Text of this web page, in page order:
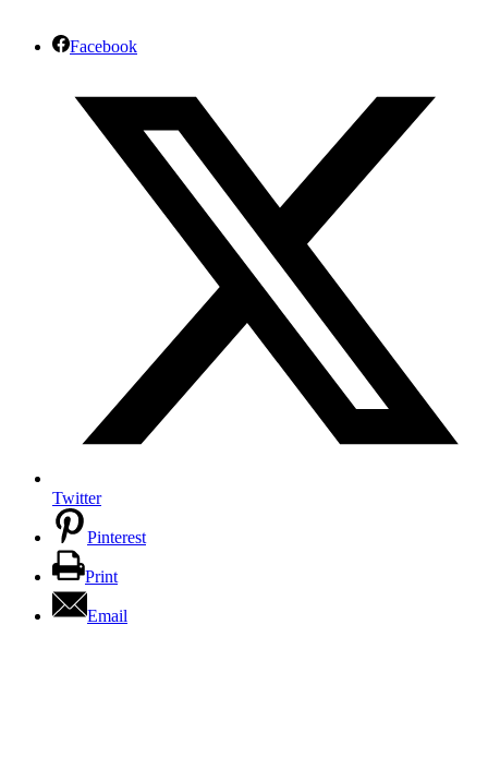
Facebook
Twitter
Pinterest
Print
Email